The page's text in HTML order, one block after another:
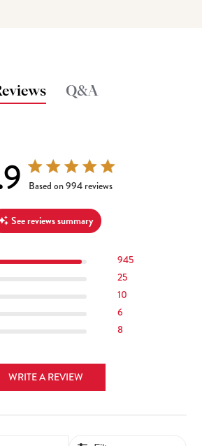
Q&A
4.9 out of 5 stars 994 total reviews
Based on 994 reviews
See reviews summary
945
25
10
6
8
WRITE A REVIEW